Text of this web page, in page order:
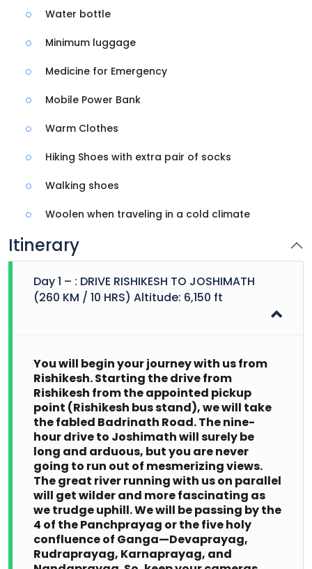
Water bottle
Minimum luggage
Medicine for Emergency
Mobile Power Bank
Warm Clothes
Hiking Shoes with extra pair of socks
Walking shoes
Woolen when traveling in a cold climate
Itinerary
Day 1 – : DRIVE RISHIKESH TO JOSHIMATH
(260 KM / 10 HRS) Altitude: 6,150 ft
You will begin your journey with us from
Rishikesh. Starting the drive from
Rishikesh from the appointed pickup
point (Rishikesh bus stand), we will take
the fabled Badrinath Road. The nine-
hour drive to Joshimath will surely be
long and arduous, but you are never
going to run out of mesmerizing views.
The great river running with us on parallel
will get wilder and more fascinating as
we trudge uphill. We will be passing by the
4 of the Panchprayag or the five holy
confluence of Ganga—Devaprayag,
Rudraprayag, Karnaprayag, and